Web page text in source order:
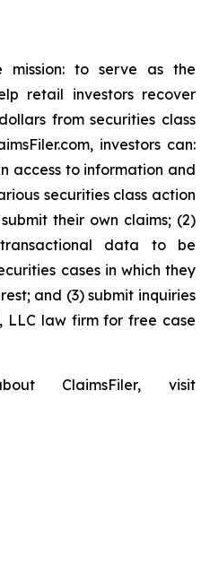
mission: to serve as the
retail investors recover
from securities class
investors can:
access to information and
securities class action
their own claims; (2)
data to be
cases in which they
and (3) submit inquiries
LLC law firm for free case
ClaimsFiler, visit